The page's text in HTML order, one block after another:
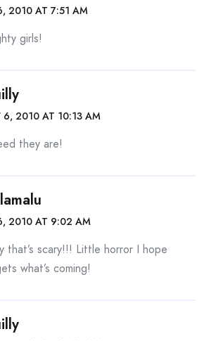
2010 AT 7:51 AM
girls!
6, 2010 AT 10:13 AM
they are!
2010 AT 9:02 AM
that’s scary!!! Little horror I hope
what’s coming!